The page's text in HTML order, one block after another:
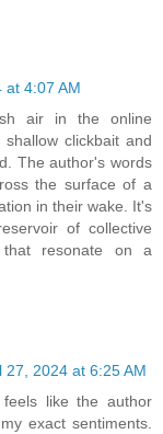
at 4:07 AM
air in the online
clickbait and
The author's words
the surface of a
in their wake. It's
of collective
that resonate on a
27, 2024 at 6:25 AM
like the author
exact sentiments.